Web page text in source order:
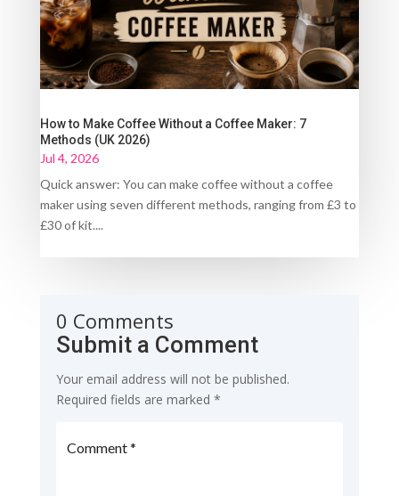
How to Make Coffee Without a Coffee Maker: 7
Methods (UK 2026)
Jul 4, 2026
Quick answer: You can make coffee without a coffee
maker using seven different methods, ranging from £3 to
£30 of kit....
0 Comments
Submit a Comment
Your email address will not be published.
Required fields are marked *